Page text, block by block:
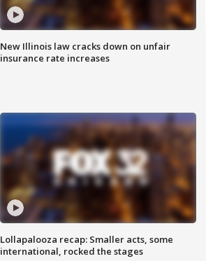
New Illinois law cracks down on unfair
insurance rate increases
Lollapalooza recap: Smaller acts, some
international, rocked the stages